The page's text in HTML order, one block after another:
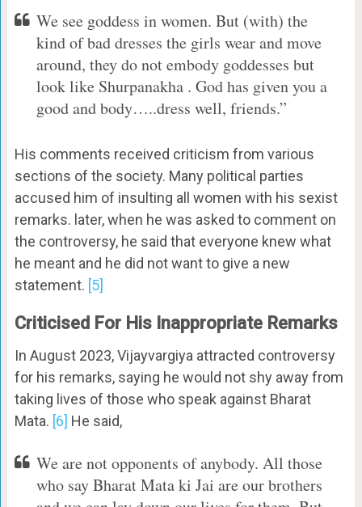
We see goddess in women. But (with) the
kind of bad dresses the girls wear and move
around, they do not embody goddesses but
look like Shurpanakha . God has given you a
good and body…..dress well, friends.”
His comments received criticism from various
sections of the society. Many political parties
accused him of insulting all women with his sexist
remarks. later, when he was asked to comment on
the controversy, he said that everyone knew what
he meant and he did not want to give a new
statement. [5]
Criticised For His Inappropriate Remarks
In August 2023, Vijayvargiya attracted controversy
for his remarks, saying he would not shy away from
taking lives of those who speak against Bharat
Mata. [6] He said,
We are not opponents of anybody. All those
who say Bharat Mata ki Jai are our brothers